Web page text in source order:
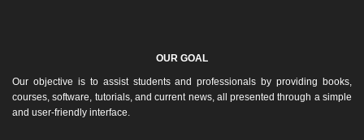
OUR GOAL
Our objective is to assist students and professionals by providing books,
courses, software, tutorials, and current news, all presented through a simple
and user-friendly interface.